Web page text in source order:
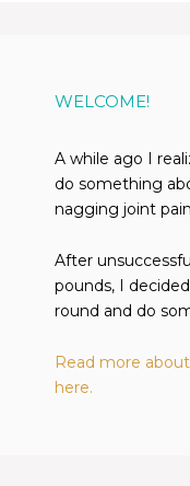
WELCOME!
A while ago I
do something
nagging joint
After
pounds, I
round and do
Read more
here.